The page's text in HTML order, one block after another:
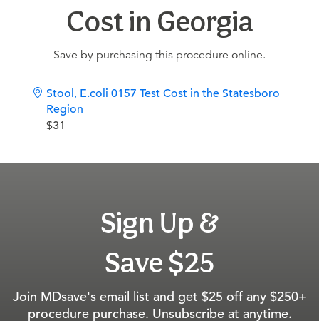
Cost in Georgia
Save by purchasing this procedure online.
Stool, E.coli 0157 Test Cost in the Statesboro
Region
$31
Sign Up &
Save $25
Join MDsave's email list and get $25 off any $250+
procedure purchase. Unsubscribe at anytime.